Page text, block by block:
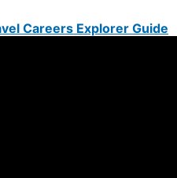
Careers Explorer Guide